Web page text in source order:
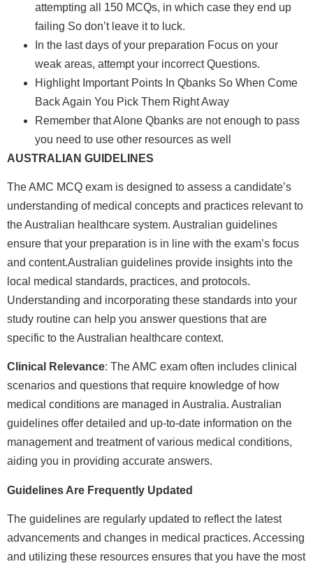
attempting all 150 MCQs, in which case they end up
failing So don’t leave it to luck.
In the last days of your preparation Focus on your
weak areas, attempt your incorrect Questions.
Highlight Important Points In Qbanks So When Come
Back Again You Pick Them Right Away
Remember that Alone Qbanks are not enough to pass
you need to use other resources as well
AUSTRALIAN GUIDELINES
The AMC MCQ exam is designed to assess a candidate’s
understanding of medical concepts and practices relevant to
the Australian healthcare system. Australian guidelines
ensure that your preparation is in line with the exam’s focus
and content.Australian guidelines provide insights into the
local medical standards, practices, and protocols.
Understanding and incorporating these standards into your
study routine can help you answer questions that are
specific to the Australian healthcare context.
Clinical Relevance: The AMC exam often includes clinical
scenarios and questions that require knowledge of how
medical conditions are managed in Australia. Australian
guidelines offer detailed and up-to-date information on the
management and treatment of various medical conditions,
aiding you in providing accurate answers.
Guidelines Are Frequently Updated
The guidelines are regularly updated to reflect the latest
advancements and changes in medical practices. Accessing
and utilizing these resources ensures that you have the most